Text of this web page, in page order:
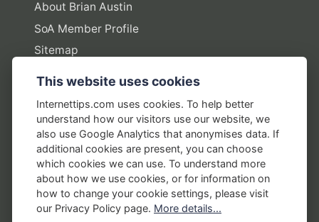
About Brian Austin
SoA Member Profile
Sitemap
Policies
Privacy Policy
Terms of Use
Disclosure Policy
Earnings Disclaimers
This website uses cookies
Internettips.com uses cookies. To help better
understand how our visitors use our website, we
also use Google Analytics that anonymises data. If
additional cookies are present, you can choose
which cookies we can use. To understand more
about how we use cookies, or for information on
how to change your cookie settings, please visit
our Privacy Policy page. More details...